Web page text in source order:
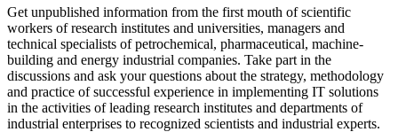
Get unpublished information from the first mouth of scientific
workers of research institutes and universities, managers and
technical specialists of petrochemical, pharmaceutical, machine-
building and energy industrial companies. Take part in the
discussions and ask your questions about the strategy, methodology
and practice of successful experience in implementing IT solutions
in the activities of leading research institutes and departments of
industrial enterprises to recognized scientists and industrial experts.